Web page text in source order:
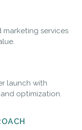
services
launch with
optimization.